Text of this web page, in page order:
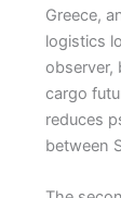
Greece,
logistics
observer,
cargo
reduces
between